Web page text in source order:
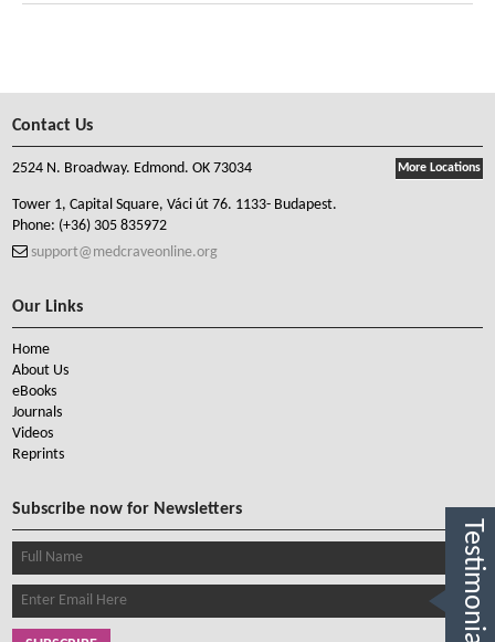
Contact Us
More Locations
2524 N. Broadway. Edmond. OK 73034
Tower 1, Capital Square, Váci út 76. 1133- Budapest.
Phone: (+36) 305 835972
support@medcraveonline.org
Our Links
Home
About Us
eBooks
Journals
Videos
Reprints
Subscribe now for Newsletters
Testimonials